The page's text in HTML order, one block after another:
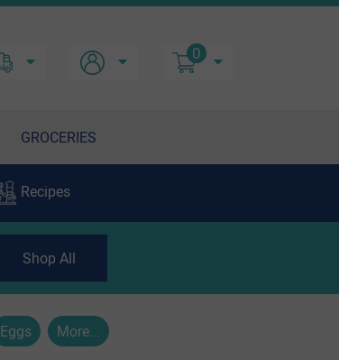
0
GROCERIES
Recipes
Shop All
Eggs
More...